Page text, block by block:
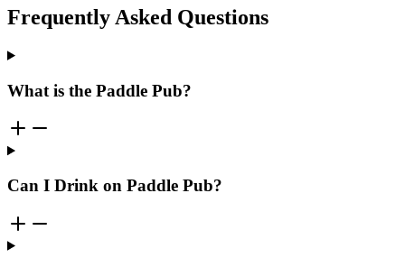
Frequently Asked Questions
What is the Paddle Pub?
Can I Drink on Paddle Pub?